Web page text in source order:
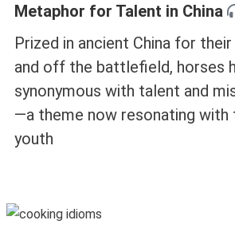
Metaphor for Talent in China
Prized in ancient China for
and off the battlefield, horses
synonymous with talent and
—a theme now resonating with
youth